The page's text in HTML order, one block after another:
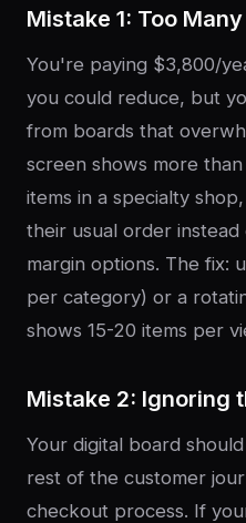
Mistake 1: Too
You're paying $3,800/
you could reduce, but
from boards that
screen shows more
items in a specialty
their usual order
margin options. The fix:
per category) or a
shows 15-20 items per
Mistake 2: Ignoring
Your digital board
rest of the customer
checkout process. If